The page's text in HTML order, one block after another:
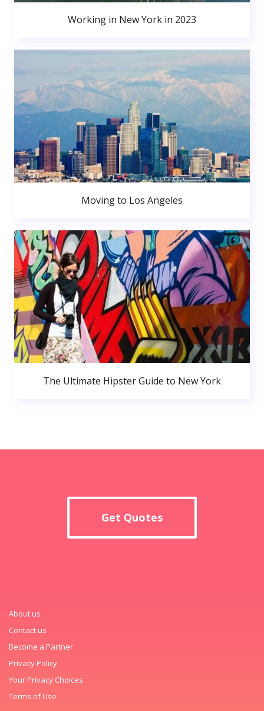
Working in New York in 2023
Moving to Los Angeles
The Ultimate Hipster Guide to New York
Get Quotes
About us
Contact us
Become a Partner
Privacy Policy
Your Privacy Choices
Terms of Use